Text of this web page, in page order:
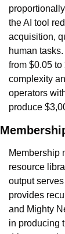
the AI tool
acquisition,
human
from $0.05
complexity
operators
produce
Membership
resource
output
provides
and Mighty
in producing